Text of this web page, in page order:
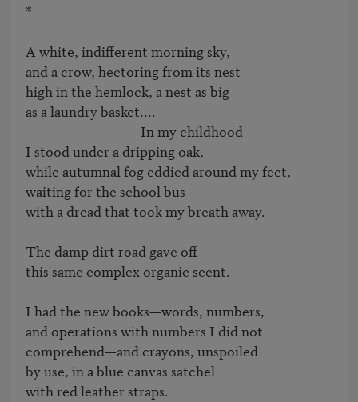
*
A white, indifferent morning sky,
and a crow, hectoring from its nest
high in the hemlock, a nest as big
as a laundry basket....
I stood under a dripping oak,
while autumnal fog eddied around my feet,
waiting for the school bus
with a dread that took my breath away.
The damp dirt road gave off
this same complex organic scent.
I had the new books—words, numbers,
and operations with numbers I did not
comprehend—and crayons, unspoiled
by use, in a blue canvas satchel
with red leather straps.